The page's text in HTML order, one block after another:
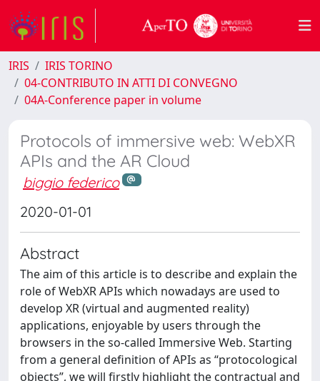
IRIS
IRIS TORINO
04-CONTRIBUTO IN ATTI DI CONVEGNO
04A-Conference paper in volume
Protocols of immersive web: WebXR
APIs and the AR Cloud
biggio federico
2020-01-01
Abstract
The aim of this article is to describe and explain the
role of WebXR APIs which nowadays are used to
develop XR (virtual and augmented reality)
applications, enjoyable by users through the
browsers in the so-called Immersive Web. Starting
from a general definition of APIs as “protocological
objects”, we will firstly highlight the contractual and